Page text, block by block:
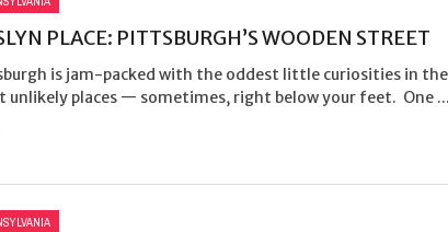
PLACE: PITTSBURGH’S WOODEN STREET
is jam-packed with the oddest little curiosities in the
unlikely places — sometimes, right below your feet. One ...